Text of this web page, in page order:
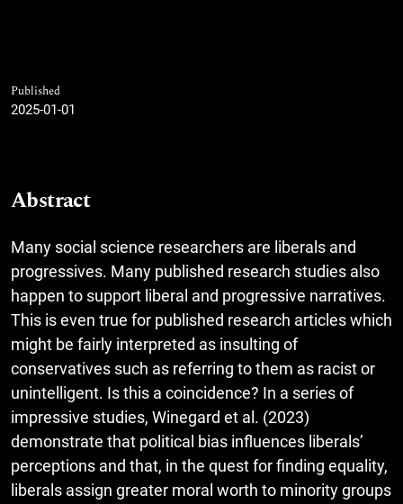
Published
2025-01-01
Abstract
Many social science researchers are liberals and
progressives. Many published research studies also
happen to support liberal and progressive narratives.
This is even true for published research articles which
might be fairly interpreted as insulting of
conservatives such as referring to them as racist or
unintelligent. Is this a coincidence? In a series of
impressive studies, Winegard et al. (2023)
demonstrate that political bias influences liberals’
perceptions and that, in the quest for finding equality,
liberals assign greater moral worth to minority groups